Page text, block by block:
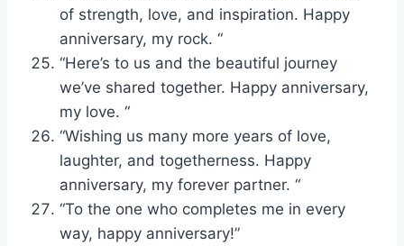
of strength, love, and inspiration. Happy
anniversary, my rock. “
“Here’s to us and the beautiful journey
we’ve shared together. Happy anniversary,
my love. “
“Wishing us many more years of love,
laughter, and togetherness. Happy
anniversary, my forever partner. “
“To the one who completes me in every
way, happy anniversary!”